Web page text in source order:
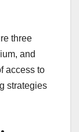
three
and
access to
strategies